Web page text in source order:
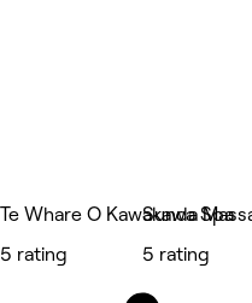
Te Whare O Kawakawa Spa
5 rating
Sunda
5 rating